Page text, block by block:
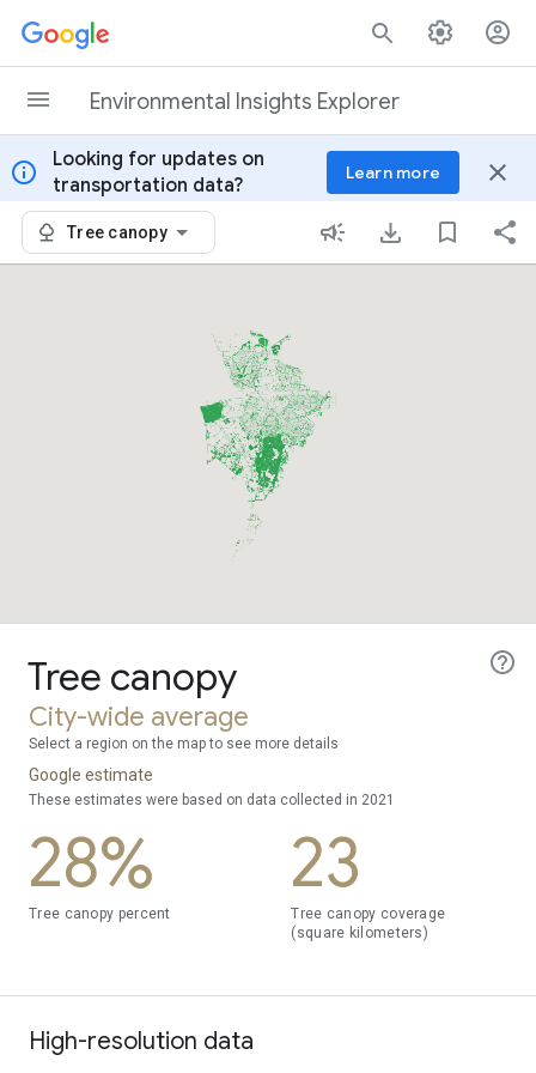
Skip to content
Environmental Insights Explorer
info
Looking for updates on
transportation data?
Learn more close
Tree canopy
Tree canopy
City-wide average
Select a region on the map to see more details
Google estimate
These estimates were based on data collected in 2021
28%
Tree canopy percent
23
Tree canopy coverage
(square kilometers)
High-resolution data